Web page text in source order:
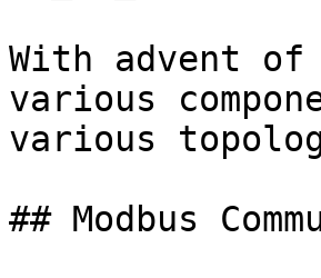
With advent of
various
various
## Modbus